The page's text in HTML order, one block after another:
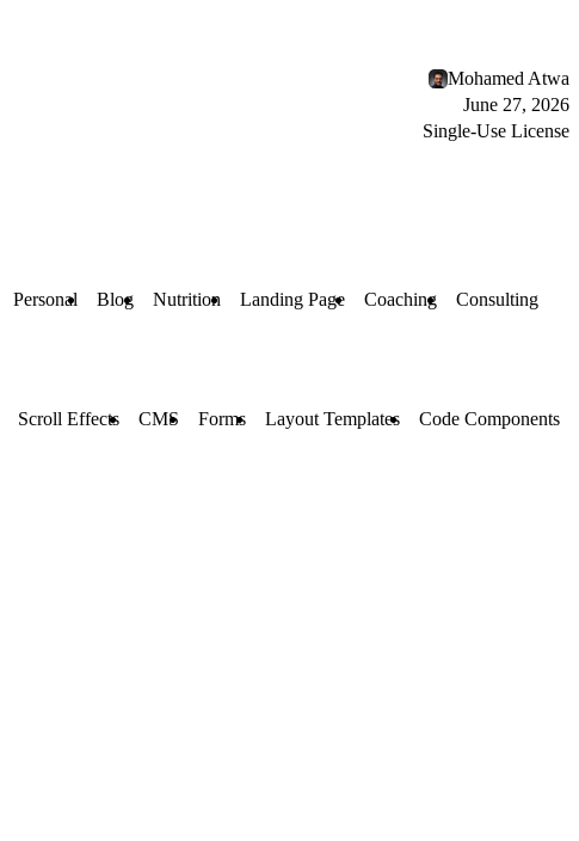
Mohamed Atwa
June 27, 2026
Single-Use License
Personal Blog Nutrition Landing Page Coaching Consulting
Scroll Effects CMS Forms Layout Templates Code Components